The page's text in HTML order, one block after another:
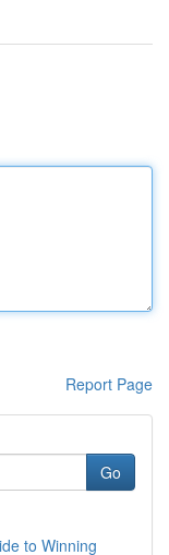
Report Page
Go
to Winning